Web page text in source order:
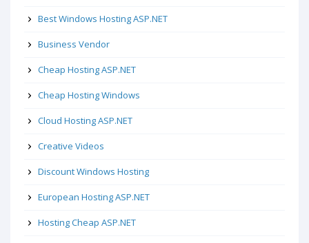
Best Windows Hosting ASP.NET
Business Vendor
Cheap Hosting ASP.NET
Cheap Hosting Windows
Cloud Hosting ASP.NET
Creative Videos
Discount Windows Hosting
European Hosting ASP.NET
Hosting Cheap ASP.NET